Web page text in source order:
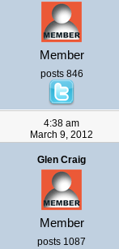
Member
posts 846
4:38 am
March 9, 2012
Glen Craig
Member
posts 1087